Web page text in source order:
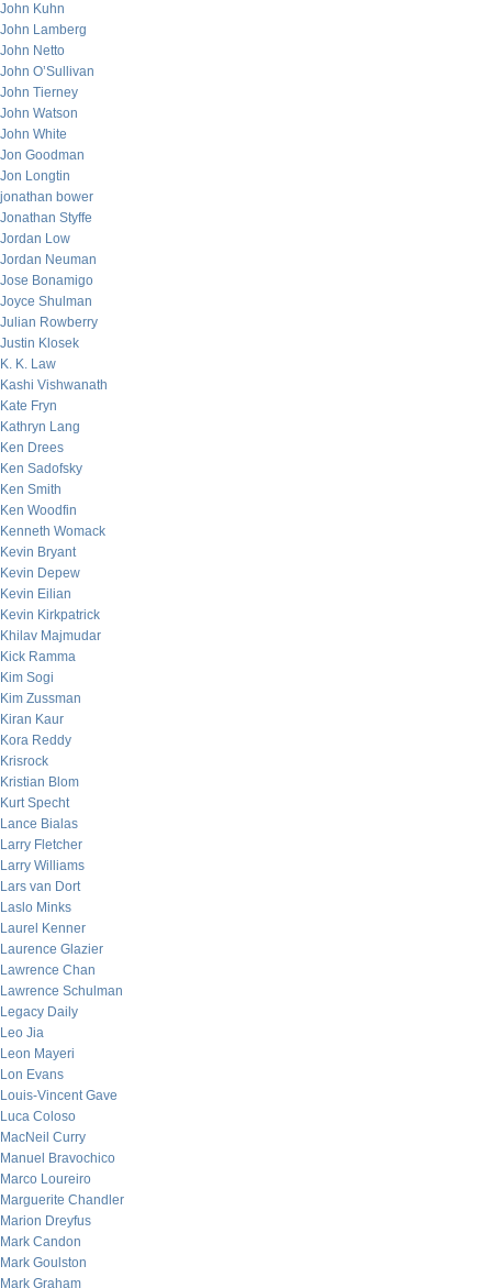
John Kuhn
John Lamberg
John Netto
John O’Sullivan
John Tierney
John Watson
John White
Jon Goodman
Jon Longtin
jonathan bower
Jonathan Styffe
Jordan Low
Jordan Neuman
Jose Bonamigo
Joyce Shulman
Julian Rowberry
Justin Klosek
K. K. Law
Kashi Vishwanath
Kate Fryn
Kathryn Lang
Ken Drees
Ken Sadofsky
Ken Smith
Ken Woodfin
Kenneth Womack
Kevin Bryant
Kevin Depew
Kevin Eilian
Kevin Kirkpatrick
Khilav Majmudar
Kick Ramma
Kim Sogi
Kim Zussman
Kiran Kaur
Kora Reddy
Krisrock
Kristian Blom
Kurt Specht
Lance Bialas
Larry Fletcher
Larry Williams
Lars van Dort
Laslo Minks
Laurel Kenner
Laurence Glazier
Lawrence Chan
Lawrence Schulman
Legacy Daily
Leo Jia
Leon Mayeri
Lon Evans
Louis-Vincent Gave
Luca Coloso
MacNeil Curry
Manuel Bravochico
Marco Loureiro
Marguerite Chandler
Marion Dreyfus
Mark Candon
Mark Goulston
Mark Graham